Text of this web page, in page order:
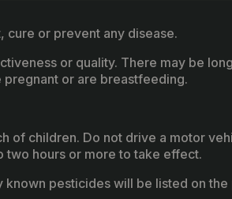
cure or prevent any disease.
or quality. There may be
or are breastfeeding.
of children. Do not drive a motor
two hours or more to take effect.
pesticides will be listed on the